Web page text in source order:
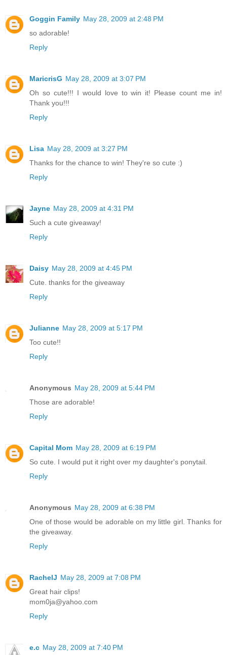
Goggin Family May 28, 2009 at 2:48 PM
so adorable!
Reply
MaricrisG May 28, 2009 at 3:07 PM
Oh so cute!!! I would love to win it! Please count me in!
Thank you!!!
Reply
Lisa May 28, 2009 at 3:27 PM
Thanks for the chance to win! They're so cute :)
Reply
Jayne May 28, 2009 at 4:31 PM
Such a cute giveaway!
Reply
Daisy May 28, 2009 at 4:45 PM
Cute. thanks for the giveaway
Reply
Julianne May 28, 2009 at 5:17 PM
Too cute!!
Reply
Anonymous May 28, 2009 at 5:44 PM
Those are adorable!
Reply
Capital Mom May 28, 2009 at 6:19 PM
So cute. I would put it right over my daughter's ponytail.
Reply
Anonymous May 28, 2009 at 6:38 PM
One of those would be adorable on my little girl. Thanks for
the giveaway.
Reply
RachelJ May 28, 2009 at 7:08 PM
Great hair clips!
mom0ja@yahoo.com
Reply
e.c May 28, 2009 at 7:40 PM